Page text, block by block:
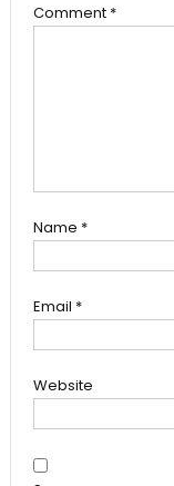
Comment *
Name *
Email *
Website